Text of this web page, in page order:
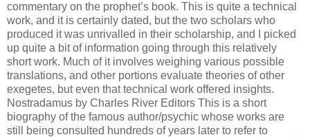
commentary on the prophet’s book. This is quite a technical
work, and it is certainly dated, but the two scholars who
produced it was unrivalled in their scholarship, and I picked
up quite a bit of information going through this relatively
short work. Much of it involves weighing various possible
translations, and other portions evaluate theories of other
exegetes, but even that technical work offered insights.
Nostradamus by Charles River Editors This is a short
biography of the famous author/psychic whose works are
still being consulted hundreds of years later to refer to